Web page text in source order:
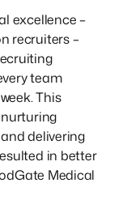
excellence –
recruiters –
team
This
delivering
in better
Medical